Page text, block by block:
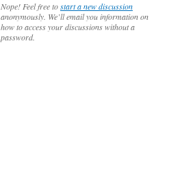
Nope! Feel free tostart a new discussion
anonymously. We’ll email you information on
how to access your discussions without a
password.